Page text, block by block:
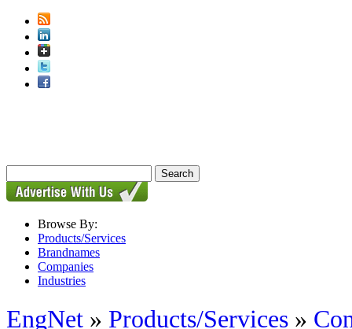
Browse By:
Products/Services
Brandnames
Companies
Industries
EngNet » Products/Services »